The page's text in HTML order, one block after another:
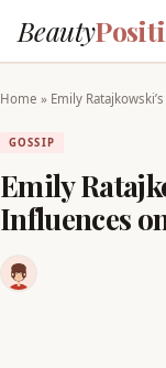
Beauty
Home » Emily
GOSSIP
Emily
Influences